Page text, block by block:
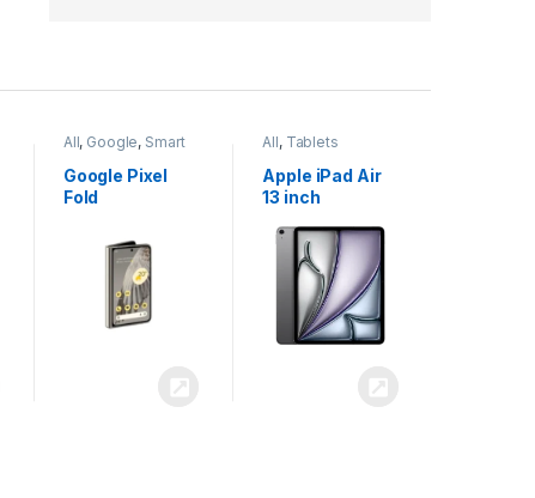
All, Google, Smart
Google Pixel
Fold
All, Tablets
Apple iPad Air
13 inch